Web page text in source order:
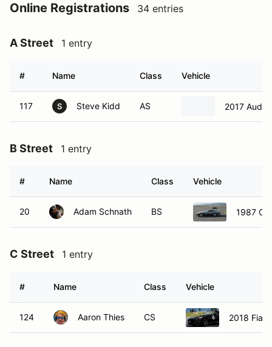
Online Registrations 34 entries
A Street 1 entry
# Name Class Vehicle
117 S Steve Kidd AS 2017 Audi
B Street 1 entry
# Name Class Vehicle
20 Adam Schnath BS 1987
C Street 1 entry
# Name Class Vehicle
124 Aaron Thies CS 2018 Fiat